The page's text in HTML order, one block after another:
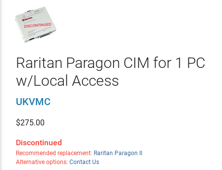
Raritan Paragon CIM for 1 PC
w/Local Access
UKVMC
$275.00
Discontinued
Recommended replacement: Raritan Paragon II
Alternative options: Contact Us